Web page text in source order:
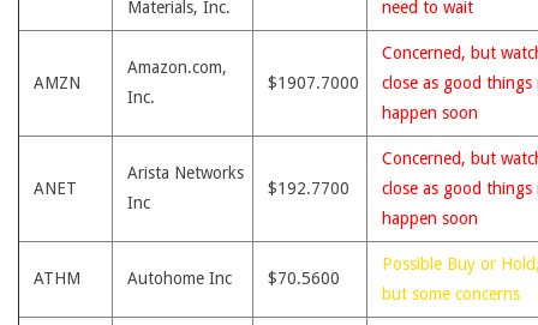
Materials, Inc.
need to wait
AMZN
Amazon.com,
Inc.
$1907.7000
Concerned, but
close as good things
happen soon
ANET
Arista Networks
Inc
$192.7700
Concerned, but
close as good things
happen soon
ATHM Autohome Inc $70.5600
Possible Buy or
but some concerns